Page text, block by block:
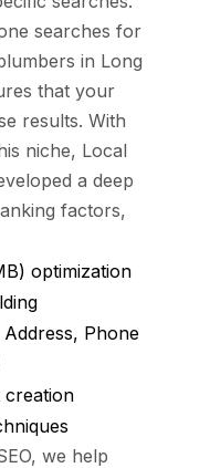
searches for
in Long
that your
results. With
niche, Local
a deep
factors,
optimization
Phone
creation
we help